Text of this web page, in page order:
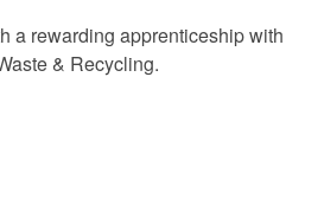
a rewarding apprenticeship with
& Recycling.